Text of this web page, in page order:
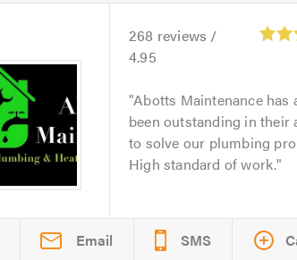
268 reviews /
4.95
Abotts Maintenance has
been outstanding in their
to solve our plumbing
High standard of work.
Email SMS